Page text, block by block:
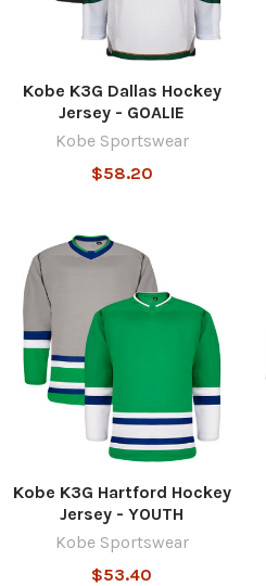
Kobe K3G Dallas Hockey
Jersey - GOALIE
Kobe Sportswear
$58.20
Kobe K3G Hartford Hockey
Jersey - YOUTH
Kobe Sportswear
$53.40